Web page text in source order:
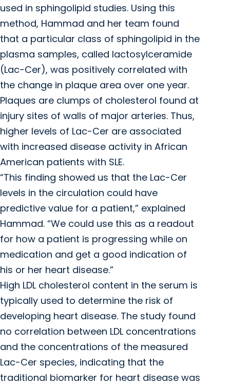
used in sphingolipid studies. Using this
method, Hammad and her team found
that a particular class of sphingolipid in the
plasma samples, called lactosylceramide
(Lac-Cer), was positively correlated with
the change in plaque area over one year.
Plaques are clumps of cholesterol found at
injury sites of walls of major arteries. Thus,
higher levels of Lac-Cer are associated
with increased disease activity in African
American patients with SLE.
“This finding showed us that the Lac-Cer
levels in the circulation could have
predictive value for a patient,” explained
Hammad. “We could use this as a readout
for how a patient is progressing while on
medication and get a good indication of
his or her heart disease.”
High LDL cholesterol content in the serum is
typically used to determine the risk of
developing heart disease. The study found
no correlation between LDL concentrations
and the concentrations of the measured
Lac-Cer species, indicating that the
traditional biomarker for heart disease was